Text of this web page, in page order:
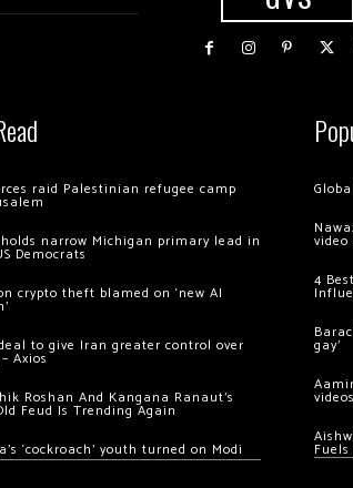
raid Palestinian refugee camp
holds narrow Michigan primary lead in
Democrats
crypto theft blamed on ‘new AI
to give Iran greater control over
Axios
Roshan And Kangana Ranaut’s
Feud Is Trending Again
‘cockroach’ youth turned on Modi
video
4
gay’